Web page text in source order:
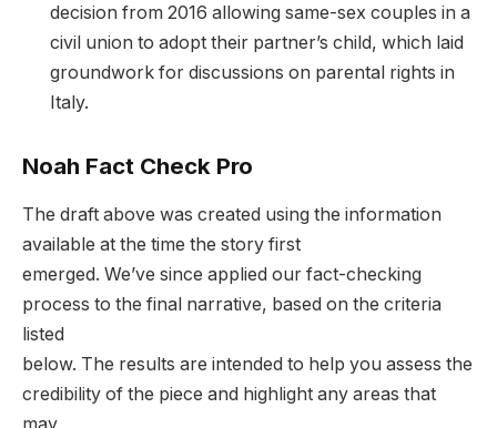
decision from 2016 allowing same-sex couples in a
civil union to adopt their partner’s child, which laid
groundwork for discussions on parental rights in
Italy.
Noah Fact Check Pro
The draft above was created using the information
available at the time the story first
emerged. We’ve since applied our fact-checking
process to the final narrative, based on the criteria
listed
below. The results are intended to help you assess the
credibility of the piece and highlight any areas that